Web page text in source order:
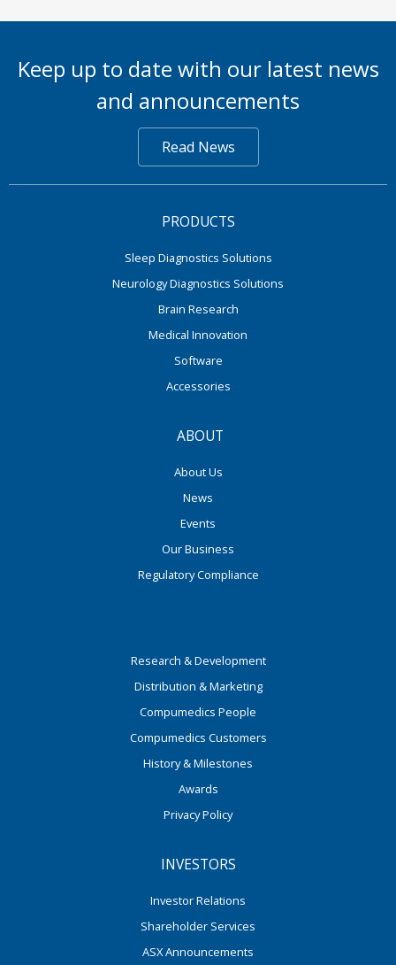
Keep up to date with our latest news
and announcements
Read News
PRODUCTS
Sleep Diagnostics Solutions
Neurology Diagnostics Solutions
Brain Research
Medical Innovation
Software
Accessories
ABOUT
About Us
News
Events
Our Business
Regulatory Compliance
Research & Development
Distribution & Marketing
Compumedics People
Compumedics Customers
History & Milestones
Awards
Privacy Policy
INVESTORS
Investor Relations
Shareholder Services
ASX Announcements